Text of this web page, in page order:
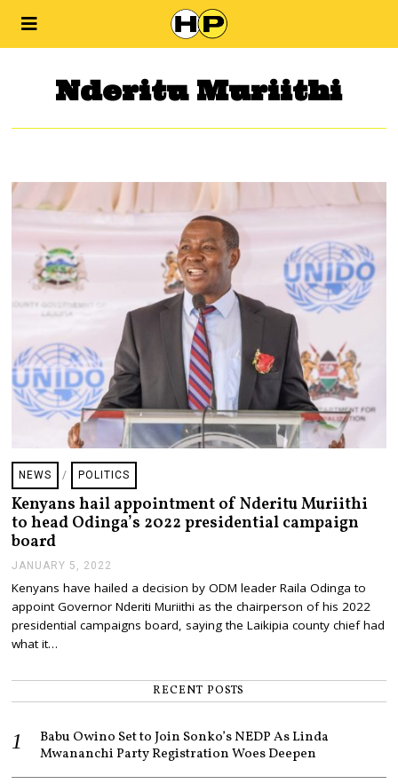
Nderitu Muriithi
NEWS / POLITICS
Kenyans hail appointment of Nderitu Muriithi
to head Odinga’s 2022 presidential campaign
board
JANUARY 5, 2022
N
U
A
,
2
Kenyans have hailed a decision by ODM leader Raila Odinga to
appoint Governor Nderiti Muriithi as the chairperson of his 2022
presidential campaigns board, saying the Laikipia county chief had
what it…
RECENT POSTS
Babu Owino Set to Join Sonko’s NEDP As Linda
Mwananchi Party Registration Woes Deepen